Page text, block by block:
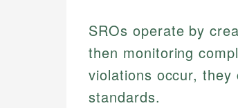
SROs operate by
then monitoring
violations occur,
standards.